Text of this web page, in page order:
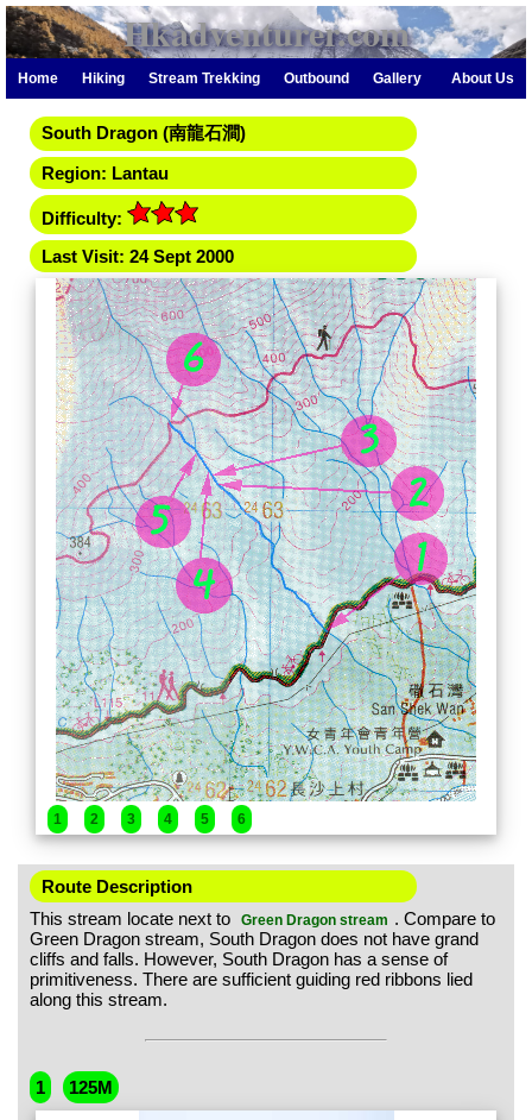
Hkadventurer.com
Home Hiking Stream Trekking Outbound Gallery About Us
South Dragon (南龍石澗)
Region: Lantau
Difficulty:
Last Visit: 24 Sept 2000
1 2 3 4 5 6
Route Description
This stream locate next to
Green Dragon stream . Compare to
Green Dragon stream, South Dragon does not have grand
cliffs and falls. However, South Dragon has a sense of
primitiveness. There are sufficient guiding red ribbons lied
along this stream.
1 125M